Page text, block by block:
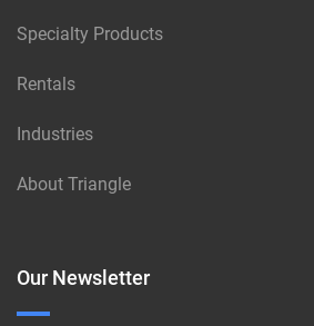
Specialty Products
Rentals
Industries
About Triangle
Our Newsletter